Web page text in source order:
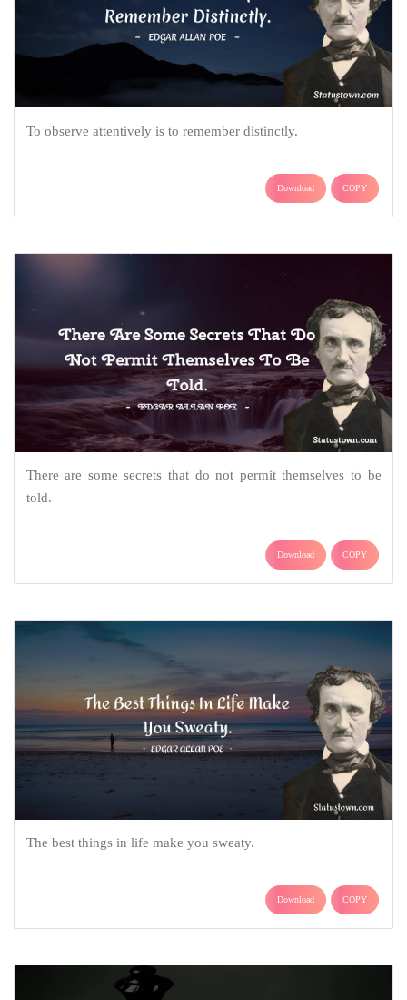
To observe attentively is to remember distinctly.
Download COPY
There are some secrets that do not permit themselves to be
told.
Download COPY
The best things in life make you sweaty.
Download COPY